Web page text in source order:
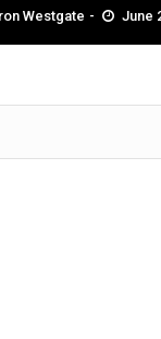
Westgate June